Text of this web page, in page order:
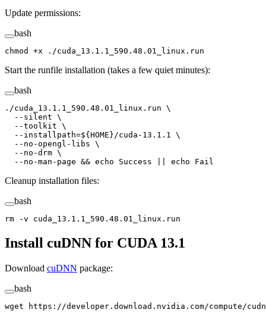
Update permissions:
bash
chmod +x ./cuda_13.1.1_590.48.01_linux.run
Start the runfile installation (takes a few quiet minutes):
bash
./cuda_13.1.1_590.48.01_linux.run \
  --silent
\
  --toolkit
\
  --installpath=${
HOME }/cuda-13.1.1 \
  --no-opengl-libs
\
  --no-drm
\
  --no-man-page
&& echo Success echo Fail
Cleanup installation files:
bash
rm -v cuda_13.1.1_590.48.01_linux.run
Install cuDNN for CUDA 13.1
Download cuDNN package:
bash
wget https://developer.download.nvidia.com/compute/